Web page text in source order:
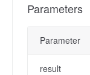
Parameters
Parameter
result